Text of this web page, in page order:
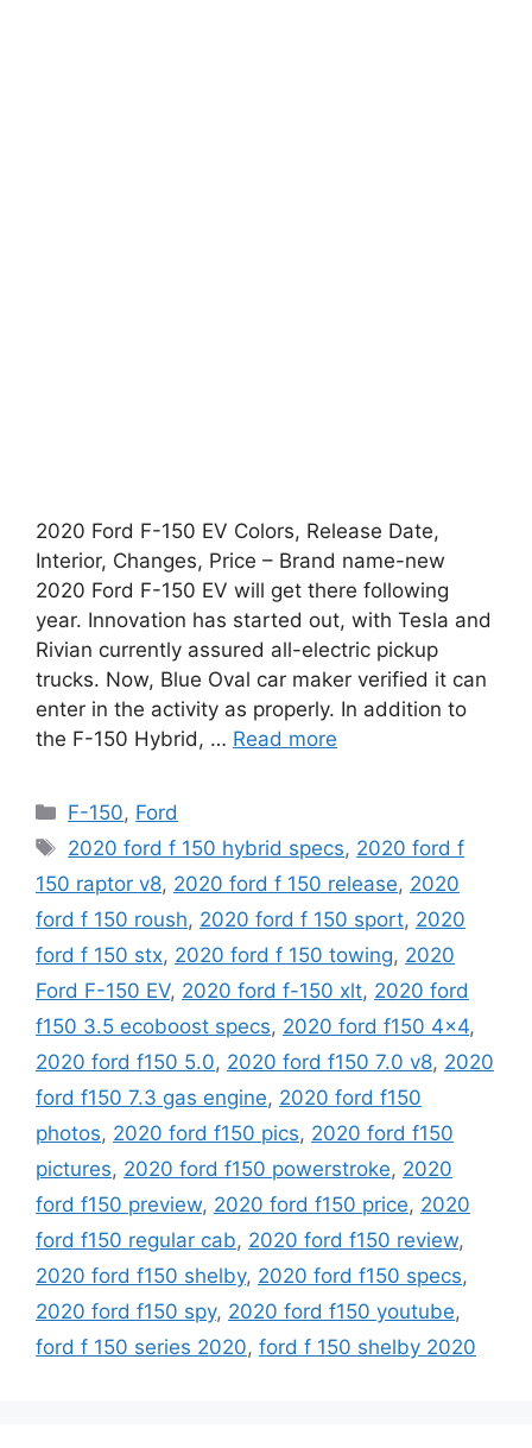
2020 Ford F-150 EV Colors, Release Date,
Interior, Changes, Price – Brand name-new
2020 Ford F-150 EV will get there following
year. Innovation has started out, with Tesla and
Rivian currently assured all-electric pickup
trucks. Now, Blue Oval car maker verified it can
enter in the activity as properly. In addition to
the F-150 Hybrid, … Read more
Categories
F-150, Ford
Tags
2020 ford f 150 hybrid specs, 2020 ford f
150 raptor v8, 2020 ford f 150 release, 2020
ford f 150 roush, 2020 ford f 150 sport, 2020
ford f 150 stx, 2020 ford f 150 towing, 2020
Ford F-150 EV, 2020 ford f-150 xlt, 2020 ford
f150 3.5 ecoboost specs, 2020 ford f150 4x4,
2020 ford f150 5.0, 2020 ford f150 7.0 v8, 2020
ford f150 7.3 gas engine, 2020 ford f150
photos, 2020 ford f150 pics, 2020 ford f150
pictures, 2020 ford f150 powerstroke, 2020
ford f150 preview, 2020 ford f150 price, 2020
ford f150 regular cab, 2020 ford f150 review,
2020 ford f150 shelby, 2020 ford f150 specs,
2020 ford f150 spy, 2020 ford f150 youtube,
ford f 150 series 2020, ford f 150 shelby 2020